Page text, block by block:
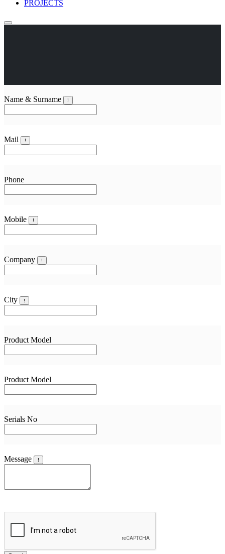
PROJECTS
Name & Surname !
Mail !
Phone
Mobile !
Company !
City !
Product Model
Product Model
Serials No
Message !